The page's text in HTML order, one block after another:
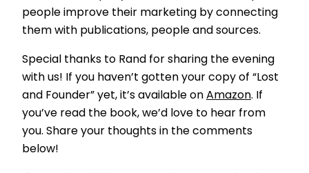
people improve their marketing by connecting
them with publications, people and sources.
Special thanks to Rand for sharing the evening
with us! If you haven’t gotten your copy of “Lost
and Founder” yet, it’s available on Amazon. If
you’ve read the book, we’d love to hear from
you. Share your thoughts in the comments
below!